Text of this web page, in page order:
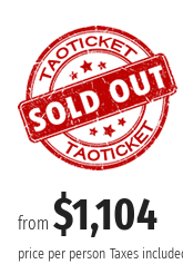
from $1,104
price per person Taxes